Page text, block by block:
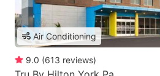
Air Conditioning
9.0 (613 reviews)